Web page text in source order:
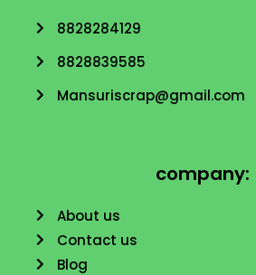
8828284129
8828839585
Mansuriscrap@gmail.com
company:
About us
Contact us
Blog